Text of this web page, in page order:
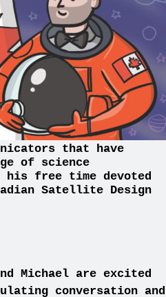
that have
of science
his free time devoted
Satellite Design
Michael are excited
conversation and